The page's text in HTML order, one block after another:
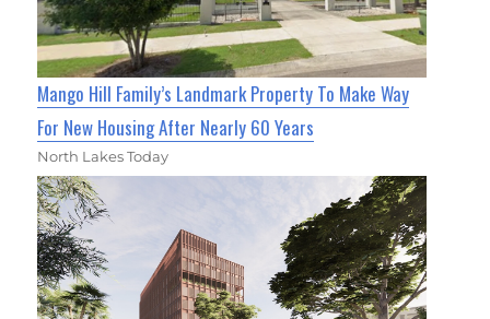
Mango Hill Family’s Landmark Property To Make Way
For New Housing After Nearly 60 Years
North Lakes Today